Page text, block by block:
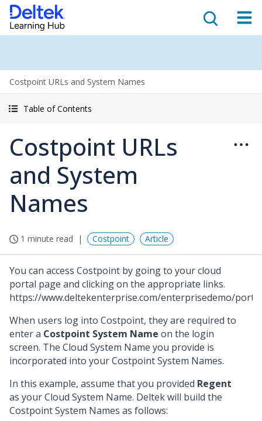
Costpoint URLs and System Names
Table of Contents
Costpoint URLs
and System
Names
1 minute read Costpoint Article
You can access Costpoint by going to your cloud
portal page and clicking on the appropriate links.
https://www.deltekenterprise.com/enterprisedemo/
When users log into Costpoint, they are required to
enter a Costpoint System Name on the login
screen. The Cloud System Name you provide is
incorporated into your Costpoint System Names.
In this example, assume that you provided Regent
as your Cloud System Name. Deltek will build the
Costpoint System Names as follows: